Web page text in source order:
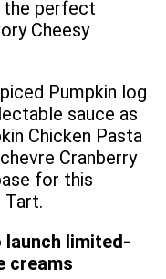
the perfect
Cheesy
Pumpkin log
sauce as
Chicken Pasta
Cranberry
for this
Tart.
launch limited-
creams